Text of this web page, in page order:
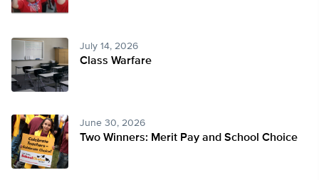
July 14, 2026
Class Warfare
June 30, 2026
Two Winners: Merit Pay and School Choice